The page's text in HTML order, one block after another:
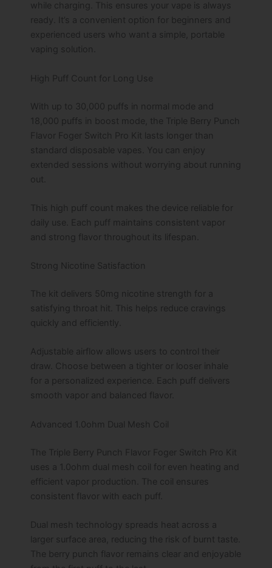
while charging. This ensures your vape is always
ready. It’s a convenient option for beginners and
experienced users who want a simple, portable
vaping solution.
High Puff Count for Long Use
With up to 30,000 puffs in normal mode and
18,000 puffs in boost mode, the Triple Berry Punch
Flavor Foger Switch Pro Kit lasts longer than
standard disposable vapes. You can enjoy
extended sessions without worrying about running
out.
This high puff count makes the device reliable for
daily use. Each puff maintains consistent vapor
and strong flavor throughout its lifespan.
Strong Nicotine Satisfaction
The kit delivers 50mg nicotine strength for a
satisfying throat hit. This helps reduce cravings
quickly and efficiently.
Adjustable airflow allows users to control their
draw. Choose between a tighter or looser inhale
for a personalized experience. Each puff delivers
smooth vapor and balanced flavor.
Advanced 1.0ohm Dual Mesh Coil
The Triple Berry Punch Flavor Foger Switch Pro Kit
uses a 1.0ohm dual mesh coil for even heating and
efficient vapor production. The coil ensures
consistent flavor with each puff.
Dual mesh technology spreads heat across a
larger surface area, reducing the risk of burnt taste.
The berry punch flavor remains clear and enjoyable